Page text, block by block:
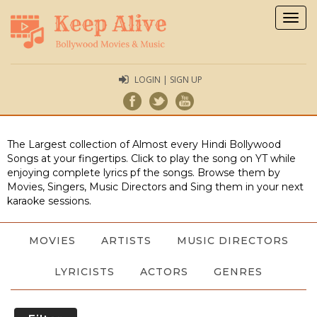
LOGIN | SIGN UP
The Largest collection of Almost every Hindi Bollywood
Songs at your fingertips. Click to play the song on YT while
enjoying complete lyrics pf the songs. Browse them by
Movies, Singers, Music Directors and Sing them in your next
karaoke sessions.
MOVIES ARTISTS MUSIC DIRECTORS
LYRICISTS ACTORS GENRES